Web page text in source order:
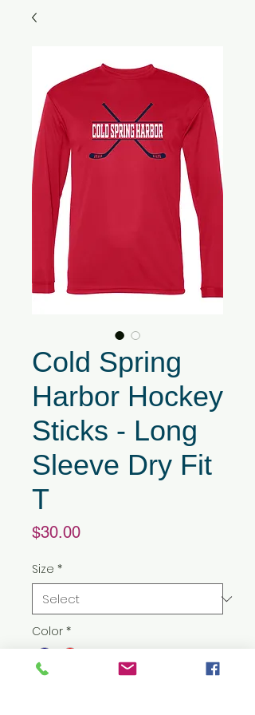
Cold Spring
Harbor Hockey
Sticks - Long
Sleeve Dry Fit
T
$30.00Price
Size *
Color *